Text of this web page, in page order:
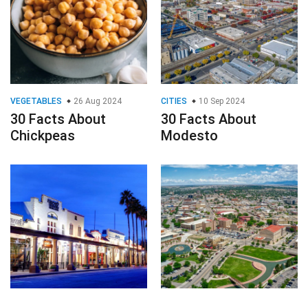
VEGETABLES 26 Aug 2024
30 Facts About
Chickpeas
CITIES 10 Sep 2024
30 Facts About
Modesto